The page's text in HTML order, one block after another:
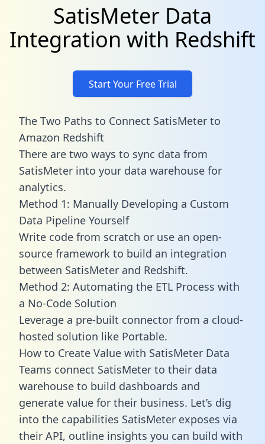
SatisMeter Data
Integration with Redshift
Start Your Free Trial
The Two Paths to Connect SatisMeter to
Amazon Redshift
There are two ways to sync data from
SatisMeter into your data warehouse for
analytics.
Method 1: Manually Developing a Custom
Data Pipeline Yourself
Write code from scratch or use an open-
source framework to build an integration
between SatisMeter and Redshift.
Method 2: Automating the ETL Process with
a No-Code Solution
Leverage a pre-built connector from a cloud-
hosted solution like Portable.
How to Create Value with SatisMeter Data
Teams connect SatisMeter to their data
warehouse to build dashboards and
generate value for their business. Let’s dig
into the capabilities SatisMeter exposes via
their API, outline insights you can build with